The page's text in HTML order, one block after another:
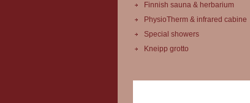
Finnish sauna & herbarium
PhysioTherm & infrared cabine
Special showers
Kneipp grotto